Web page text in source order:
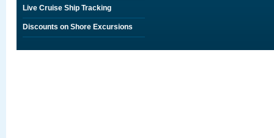
Live Cruise Ship Tracking
Discounts on Shore Excursions